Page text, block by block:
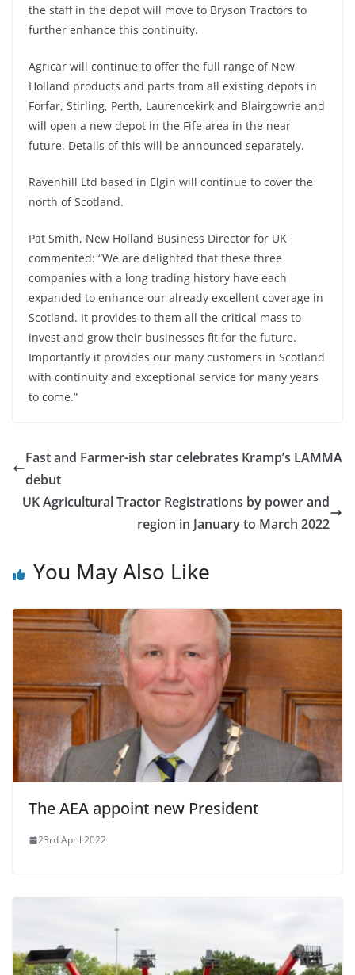
the staff in the depot will move to Bryson Tractors to
further enhance this continuity.
Agricar will continue to offer the full range of New
Holland products and parts from all existing depots in
Forfar, Stirling, Perth, Laurencekirk and Blairgowrie and
will open a new depot in the Fife area in the near
future. Details of this will be announced separately.
Ravenhill Ltd based in Elgin will continue to cover the
north of Scotland.
Pat Smith, New Holland Business Director for UK
commented: “We are delighted that these three
companies with a long trading history have each
expanded to enhance our already excellent coverage in
Scotland. It provides to them all the critical mass to
invest and grow their businesses fit for the future.
Importantly it provides our many customers in Scotland
with continuity and exceptional service for many years
to come.”
Fast and Farmer-ish star celebrates Kramp’s LAMMA
debut
UK Agricultural Tractor Registrations by power and
region in January to March 2022
You May Also Like
The AEA appoint new President
23rd April 2022